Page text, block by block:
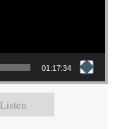
01:17:34
Listen